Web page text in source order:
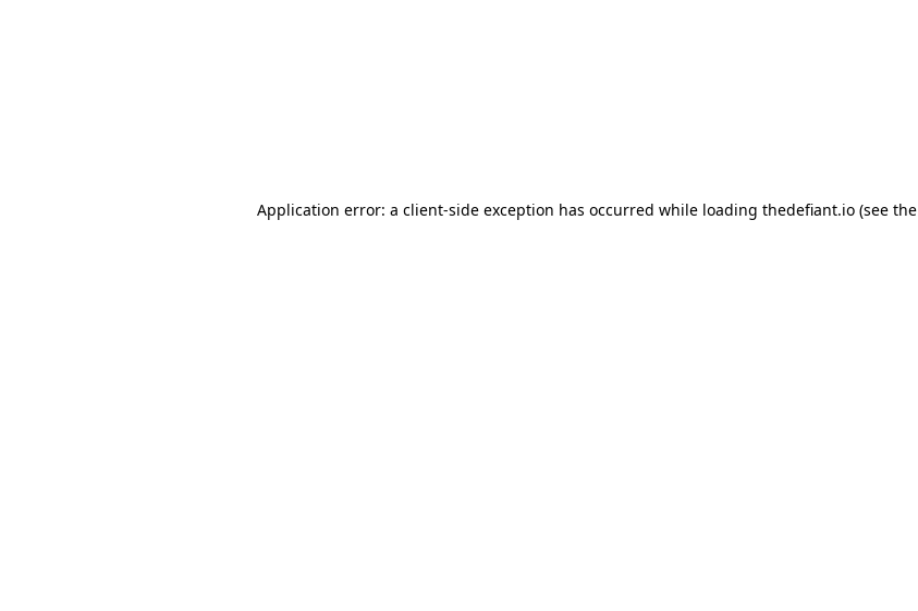
Application error: a client-side exception has occurred while loading thedefiant.io(see the